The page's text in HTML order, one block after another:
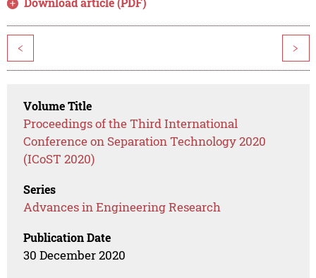
< >
Volume Title
Proceedings of the Third International
Conference on Separation Technology 2020
(ICoST 2020)
Series
Advances in Engineering Research
Publication Date
30 December 2020